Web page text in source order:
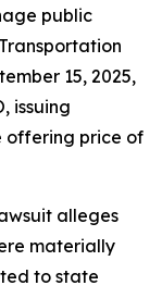
public
15, 2025,
issuing
offering price of
alleges
materially
to state